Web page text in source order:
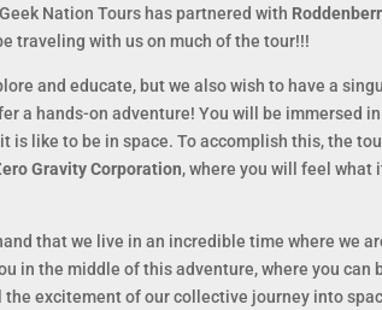
Nation Tours has partnered with
traveling with us on much of the tour!!!
and educate, but we also wish to have a
a hands-on adventure! You will be immersed
is like to be in space. To accomplish this, the
Gravity Corporation, where you will feel
that we live in an incredible time where we
in the middle of this adventure, where you can
excitement of our collective journey into